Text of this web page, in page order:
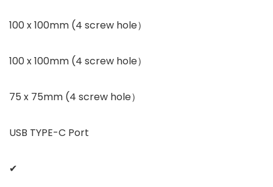
100 x 100mm (4 screw hole）
100 x 100mm (4 screw hole）
75 x 75mm (4 screw hole）
USB TYPE-C Port
✔